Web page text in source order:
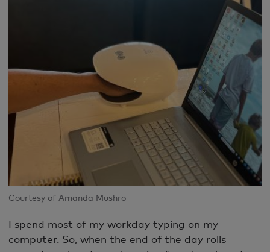
Courtesy of Amanda Mushro
I spend most of my workday typing on my
computer. So, when the end of the day rolls